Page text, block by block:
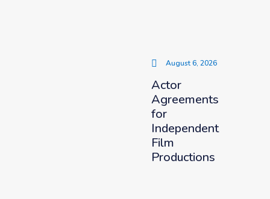
August 6, 2026
Actor
Agreements
for
Independent
Film
Productions